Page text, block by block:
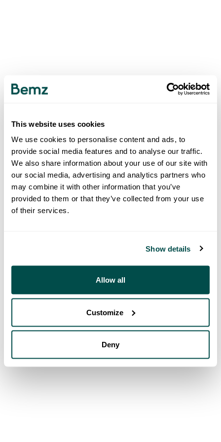
This website uses cookies
We use cookies to personalise content and ads, to
provide social media features and to analyse our traffic.
We also share information about your use of our site with
our social media, advertising and analytics partners who
may combine it with other information that you’ve
provided to them or that they’ve collected from your use
of their services.
Show details
Allow all
Customize
Deny
500